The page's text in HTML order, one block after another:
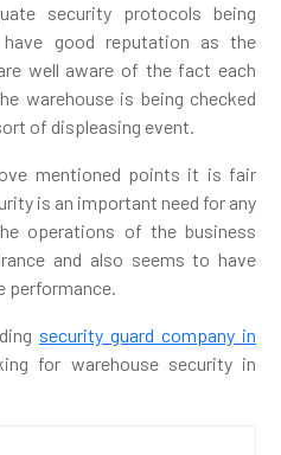
security protocols being
good reputation as the
well aware of the fact each
warehouse is being checked
of displeasing event.
mentioned points it is fair
is an important need for any
operations of the business
and also seems to have
performance.
security guard company in
for warehouse security in